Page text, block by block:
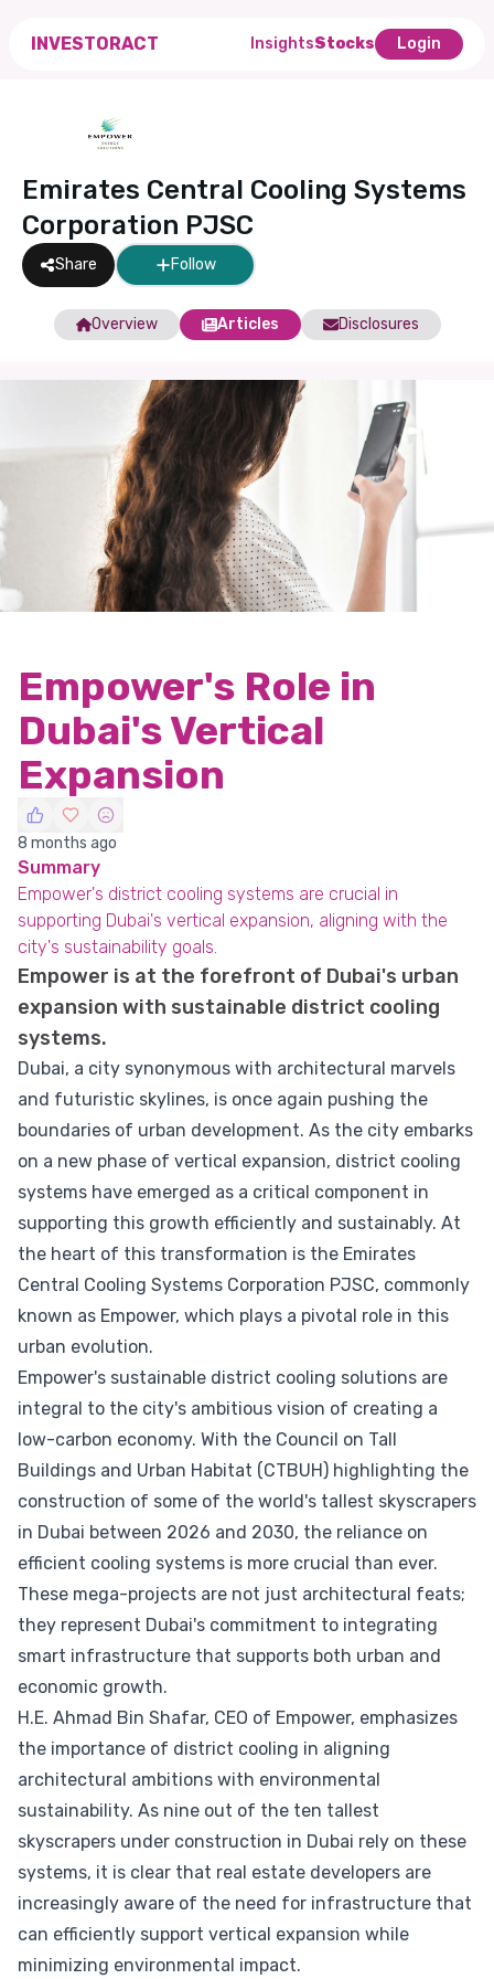
INVESTORACT InsightsStocks Login
Emirates Central Cooling Systems
Corporation PJSC
Share Follow
Overview Articles Disclosures
Empower's Role in
Dubai's Vertical
Expansion
8 months ago
Summary
Empower's district cooling systems are crucial in
supporting Dubai's vertical expansion, aligning with the
city's sustainability goals.
Empower is at the forefront of Dubai's urban
expansion with sustainable district cooling
systems.
Dubai, a city synonymous with architectural marvels
and futuristic skylines, is once again pushing the
boundaries of urban development. As the city embarks
on a new phase of vertical expansion, district cooling
systems have emerged as a critical component in
supporting this growth efficiently and sustainably. At
the heart of this transformation is the Emirates
Central Cooling Systems Corporation PJSC, commonly
known as Empower, which plays a pivotal role in this
urban evolution.
Empower's sustainable district cooling solutions are
integral to the city's ambitious vision of creating a
low-carbon economy. With the Council on Tall
Buildings and Urban Habitat (CTBUH) highlighting the
construction of some of the world's tallest skyscrapers
in Dubai between 2026 and 2030, the reliance on
efficient cooling systems is more crucial than ever.
These mega-projects are not just architectural feats;
they represent Dubai's commitment to integrating
smart infrastructure that supports both urban and
economic growth.
H.E. Ahmad Bin Shafar, CEO of Empower, emphasizes
the importance of district cooling in aligning
architectural ambitions with environmental
sustainability. As nine out of the ten tallest
skyscrapers under construction in Dubai rely on these
systems, it is clear that real estate developers are
increasingly aware of the need for infrastructure that
can efficiently support vertical expansion while
minimizing environmental impact.